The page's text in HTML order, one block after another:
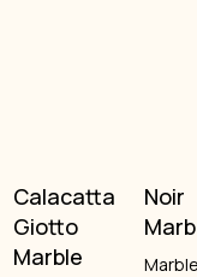
Calacatta
Giotto
Marble
Noir